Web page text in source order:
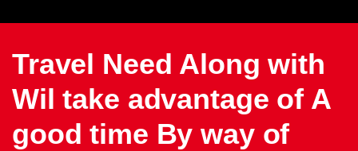
Travel Need Along with
Wil take advantage of A
good time By way of